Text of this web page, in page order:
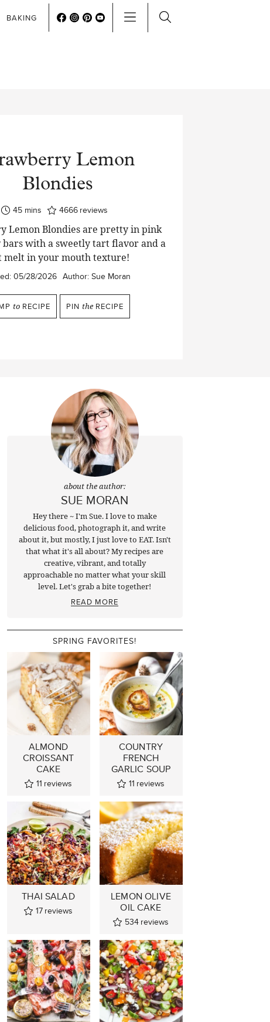
BAKING
Lemon
Blondies
45minutes
mins 4666 reviews
Lemon Blondies are pretty in pink
with a sweetly tart flavor and a
melt in your mouth texture!
05/28/2026 Author: Sue Moran
to RECIPE PIN the RECIPE
about the author:
SUE MORAN
Hey there ~ I'm Sue. I love to make
delicious food, photograph it, and write
about it, but mostly, I just love to EAT. Isn't
that what it's all about? My recipes are
creative, vibrant, and totally
approachable no matter what your skill
level. Let's grab a bite together!
READ MORE
SPRING FAVORITES!
ALMOND
CROISSANT
CAKE
11 reviews
COUNTRY
FRENCH
GARLIC SOUP
11 reviews
THAI SALAD
17 reviews
LEMON OLIVE
OIL CAKE
534 reviews